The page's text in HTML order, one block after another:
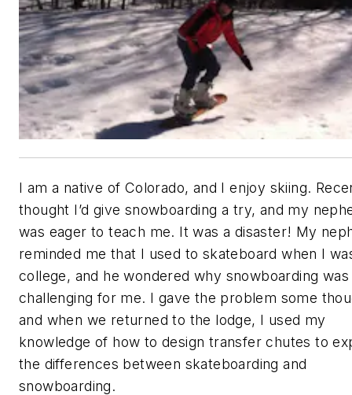
I am a native of Colorado, and I enjoy skiing.
thought I’d give snowboarding a try, and my
was eager to teach me. It was a disaster! My
reminded me that I used to skateboard when I
college, and he wondered why snowboarding
challenging for me. I gave the problem some
and when we returned to the lodge, I used my
knowledge of how to design transfer chutes to
the differences between skateboarding and
snowboarding.